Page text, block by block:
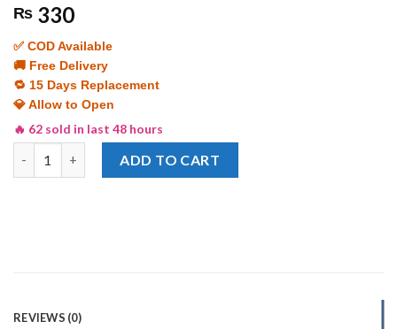
₨ 330
✅ COD Available
🚚 Free Delivery
🔁 15 Days Replacement
💎 Allow to Open
🔥 62 sold in last 48 hours
ADD TO CART
REVIEWS (0)